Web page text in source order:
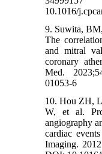
10.1016/
9. Suwita,
The
and mitral
coronary
Med.
01053-6
10. Hou ZH,
W, et al.
angiography
cardiac
Imaging.